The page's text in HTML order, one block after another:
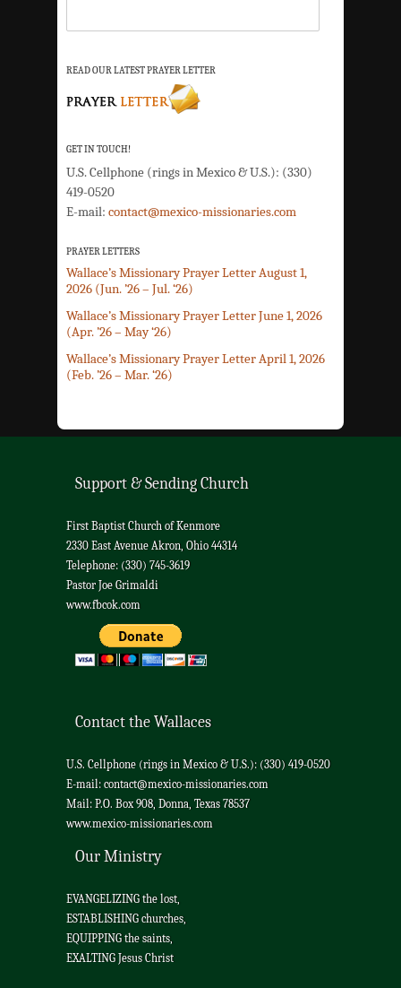
READ OUR LATEST PRAYER LETTER
GET IN TOUCH!
U.S. Cellphone (rings in Mexico & U.S.): (330)
419-0520
E-mail: contact@mexico-missionaries.com
PRAYER LETTERS
Wallace’s Missionary Prayer Letter August 1,
2026 (Jun. ’26 – Jul. ‘26)
Wallace’s Missionary Prayer Letter June 1, 2026
(Apr. ’26 – May ‘26)
Wallace’s Missionary Prayer Letter April 1, 2026
(Feb. ’26 – Mar. ‘26)
Support & Sending Church
First Baptist Church of Kenmore
2330 East Avenue Akron, Ohio 44314
Telephone: (330) 745-3619
Pastor Joe Grimaldi
www.fbcok.com
Contact the Wallaces
U.S. Cellphone (rings in Mexico & U.S.): (330) 419-0520
E-mail: contact@mexico-missionaries.com
Mail: P.O. Box 908, Donna, Texas 78537
www.mexico-missionaries.com
Our Ministry
EVANGELIZING the lost,
ESTABLISHING churches,
EQUIPPING the saints,
EXALTING Jesus Christ